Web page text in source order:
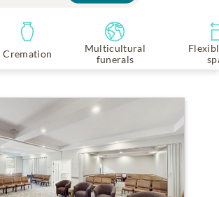
Cremation
Multicultural
funerals